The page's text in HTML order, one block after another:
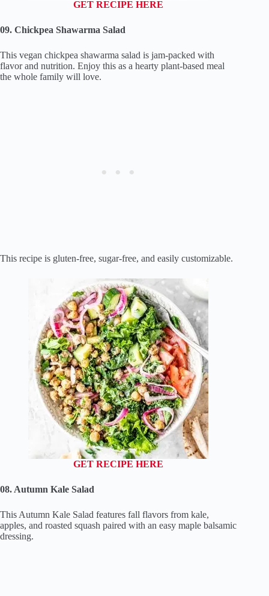
GET RECIPE HERE
09. Chickpea Shawarma Salad
This vegan chickpea shawarma salad is jam-packed with
flavor and nutrition. Enjoy this as a hearty plant-based meal
the whole family will love.
This recipe is gluten-free, sugar-free, and easily customizable.
GET RECIPE HERE
08. Autumn Kale Salad
This Autumn Kale Salad features fall flavors from kale,
apples, and roasted squash paired with an easy maple balsamic
dressing.